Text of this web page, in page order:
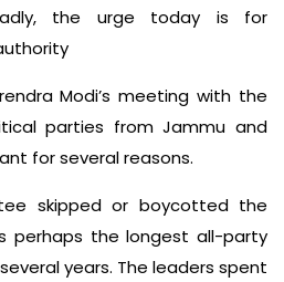
the urge today is for
Modi’s meeting with the
parties from Jammu and
for several reasons.
skipped or boycotted the
perhaps the longest all-party
years. The leaders spent